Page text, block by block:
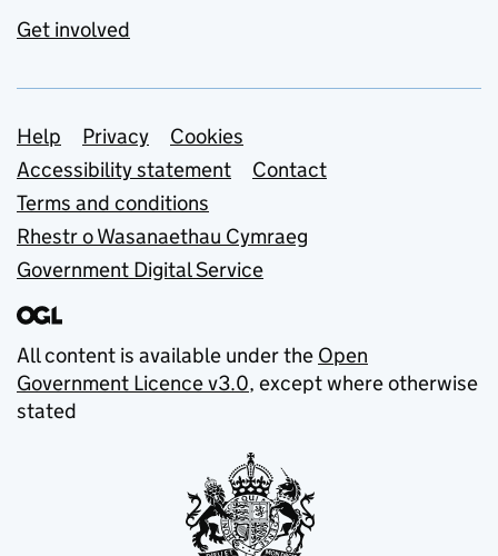
Get involved
Support links
Help Privacy
Cookies
Accessibility statement
Contact
Terms and conditions
Rhestr o Wasanaethau Cymraeg
Government Digital Service
All content is available under the Open
Government Licence v3.0, except where otherwise
stated